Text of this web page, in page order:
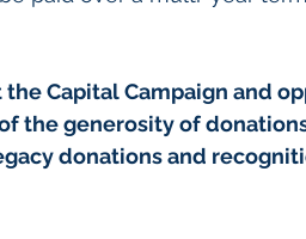
Capital Campaign and
the generosity of
donations and